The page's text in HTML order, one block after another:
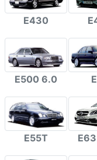
E430
E500 6.0
E55T